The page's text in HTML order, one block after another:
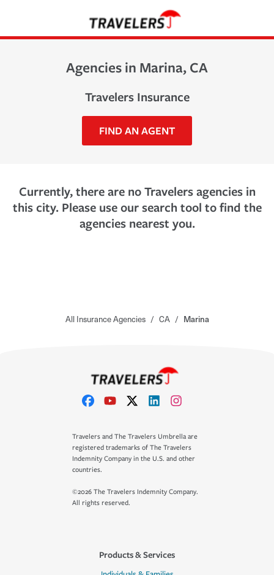
Agencies in Marina, CA
Travelers Insurance
FIND AN AGENT
Currently, there are no Travelers agencies in
this city. Please use our search tool to find the
agencies nearest you.
All Insurance Agencies / CA / Marina
Travelers and The Travelers Umbrella are
registered trademarks of The Travelers
Indemnity Company in the U.S. and other
countries.
©2026 The Travelers Indemnity Company.
All rights reserved.
Products & Services